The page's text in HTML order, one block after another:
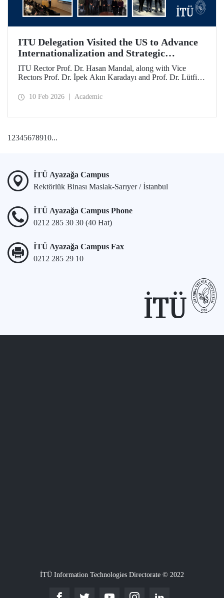
ITU Delegation Visited the US to Advance
Internationalization and Strategic
Partnerships
ITU Rector Prof. Dr. Hasan Mandal, along with Vice
Rectors Prof. Dr. İpek Akın Karadayı and Prof. Dr. Lütfiye
January 24 to 30, 2026, to strengthen ITU's global
10 Feb 2026 Academic
12345678910...
İTÜ Ayazağa Campus
Rektörlük Binası Maslak-Sarıyer / İstanbul
İTÜ Ayazağa Campus Phone
0212 285 30 30 (40 Hat)
İTÜ Ayazağa Campus Fax
0212 285 29 10
İTÜ Information Technologies Directorate © 2022